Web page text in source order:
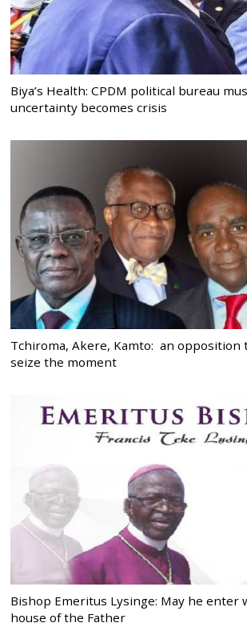
Biya’s Health: CPDM political bureau
uncertainty becomes crisis
Tchiroma, Akere, Kamto: an opposition
seize the moment
Bishop Emeritus Lysinge: May he enter
house of the Father